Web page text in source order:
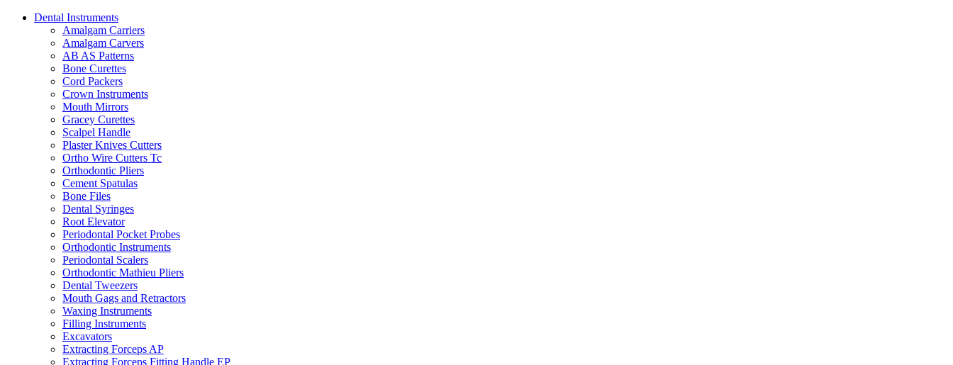
Dental Instruments
Amalgam Carriers
Amalgam Carvers
AB AS Patterns
Bone Curettes
Cord Packers
Crown Instruments
Mouth Mirrors
Gracey Curettes
Scalpel Handle
Plaster Knives Cutters
Ortho Wire Cutters Tc
Orthodontic Pliers
Cement Spatulas
Bone Files
Dental Syringes
Root Elevator
Periodontal Pocket Probes
Orthodontic Instruments
Periodontal Scalers
Orthodontic Mathieu Pliers
Dental Tweezers
Mouth Gags and Retractors
Waxing Instruments
Filling Instruments
Excavators
Extracting Forceps AP
Extracting Forceps Fitting Handle EP